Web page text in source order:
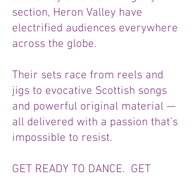
section, Heron Valley have
electrified audiences everywhere
across the globe.
Their sets race from reels and
jigs to evocative Scottish songs
and powerful original material —
all delivered with a passion that’s
impossible to resist.
GET READY TO DANCE. GET